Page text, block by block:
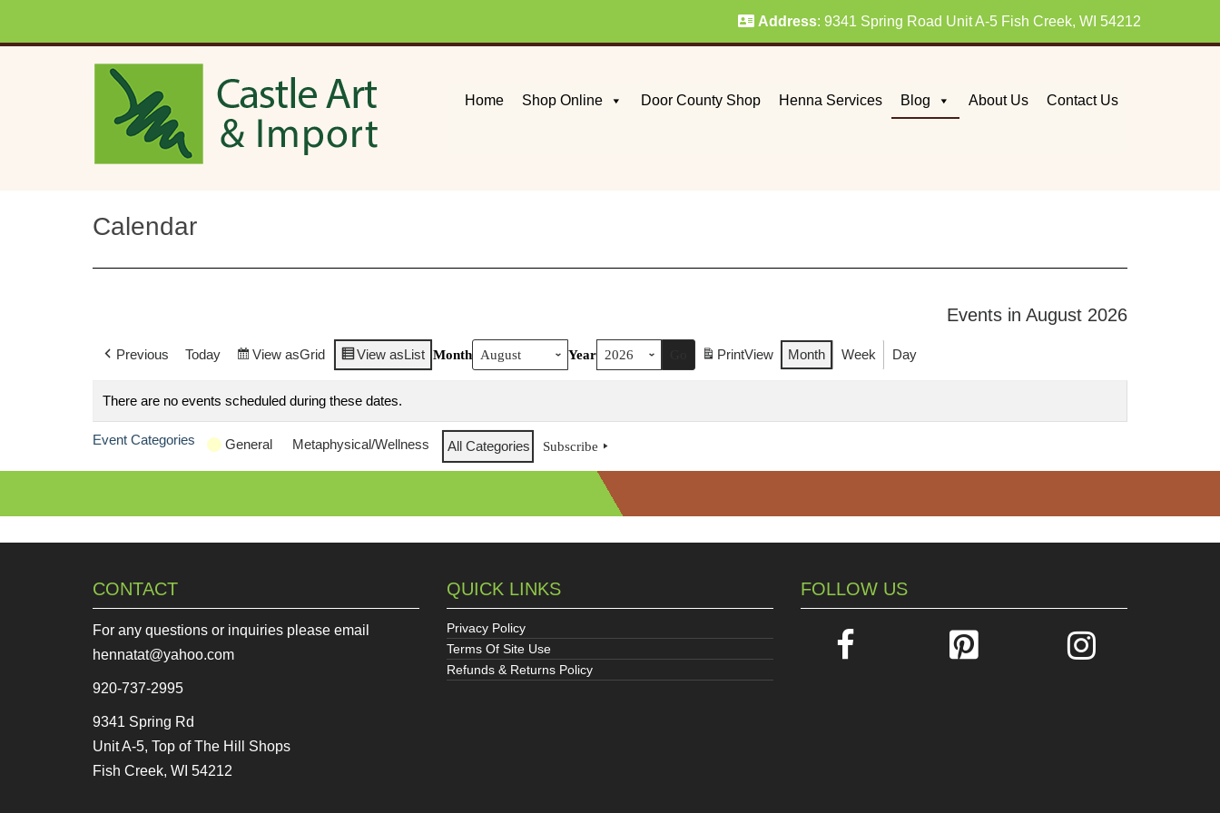
Address: 9341 Spring Road Unit A-5 Fish Creek, WI 54212
Home Shop Online Door County Shop Henna Services Blog About Us Contact Us
Calendar
Events in August 2026
Previous Today View asGrid View asList Month Year PrintView Month Week Day
There are no events scheduled during these dates.
Event Categories General Metaphysical/Wellness All Categories Subscribe
CONTACT
For any questions or inquiries please email
hennatat@yahoo.com
920-737-2995
9341 Spring Rd
Unit A-5, Top of The Hill Shops
Fish Creek, WI 54212
QUICK LINKS
Privacy Policy
Terms Of Site Use
Refunds & Returns Policy
FOLLOW US